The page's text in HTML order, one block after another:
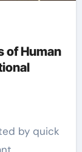
of Human